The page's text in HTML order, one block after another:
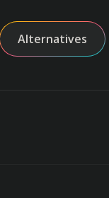
Alternatives